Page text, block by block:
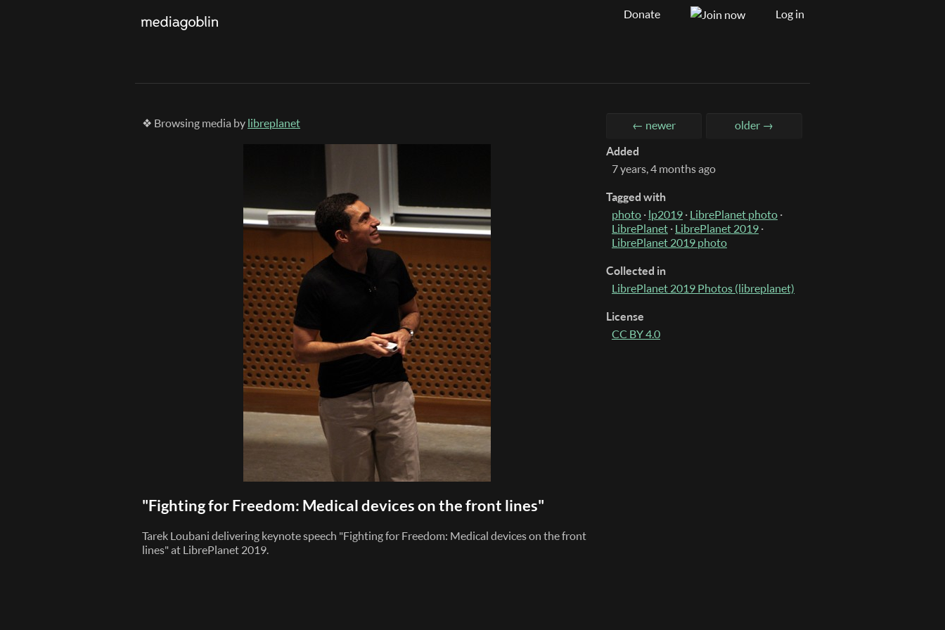
Donate Log in
❖ Browsing media by libreplanet ← newer older →
"Fighting for Freedom: Medical devices on the front lines"
Tarek Loubani delivering keynote speech "Fighting for Freedom: Medical devices on the front
lines" at LibrePlanet 2019.
Added
7 years, 4 months ago
Tagged with
photo · lp2019 · LibrePlanet photo ·
LibrePlanet · LibrePlanet 2019 ·
LibrePlanet 2019 photo
Collected in
LibrePlanet 2019 Photos (libreplanet)
License
CC BY 4.0